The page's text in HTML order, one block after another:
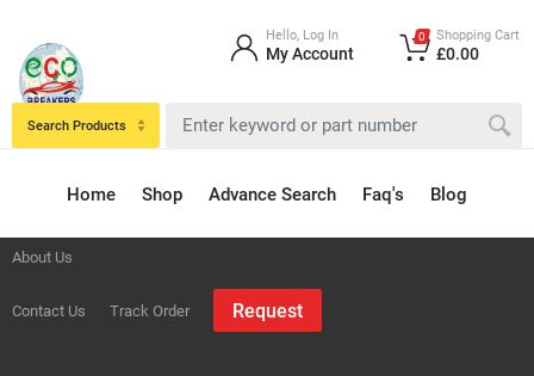
About Us
Contact Us Track Order Request
Home Shop Advance Search Faq's Blog
Search Products
Hello, Log In
My Account
0 Shopping Cart
£0.00